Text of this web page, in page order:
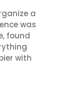
a
was
found
with